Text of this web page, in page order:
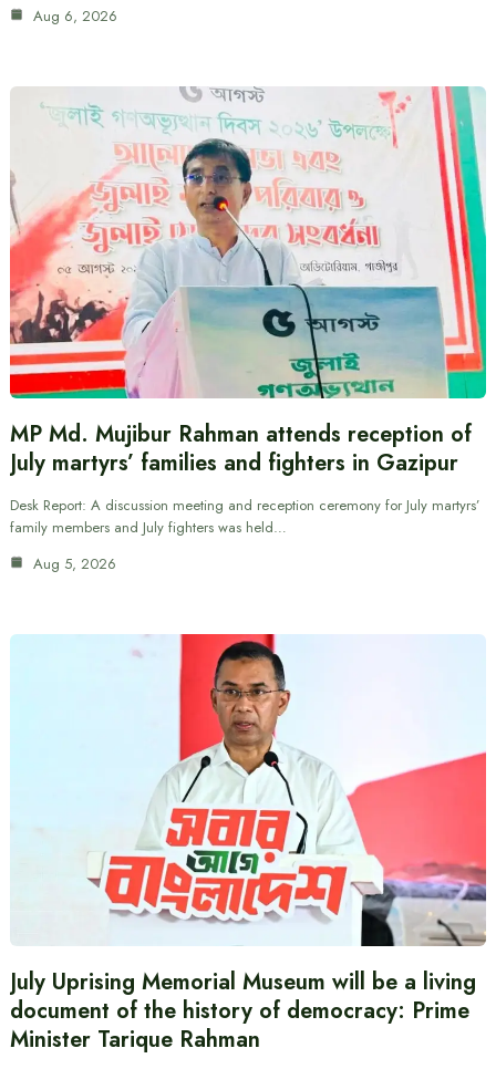
Aug 6, 2026
MP Md. Mujibur Rahman attends reception of
July martyrs’ families and fighters in Gazipur
Desk Report: A discussion meeting and reception ceremony for July martyrs’
family members and July fighters was held…
Aug 5, 2026
July Uprising Memorial Museum will be a living
document of the history of democracy: Prime
Minister Tarique Rahman